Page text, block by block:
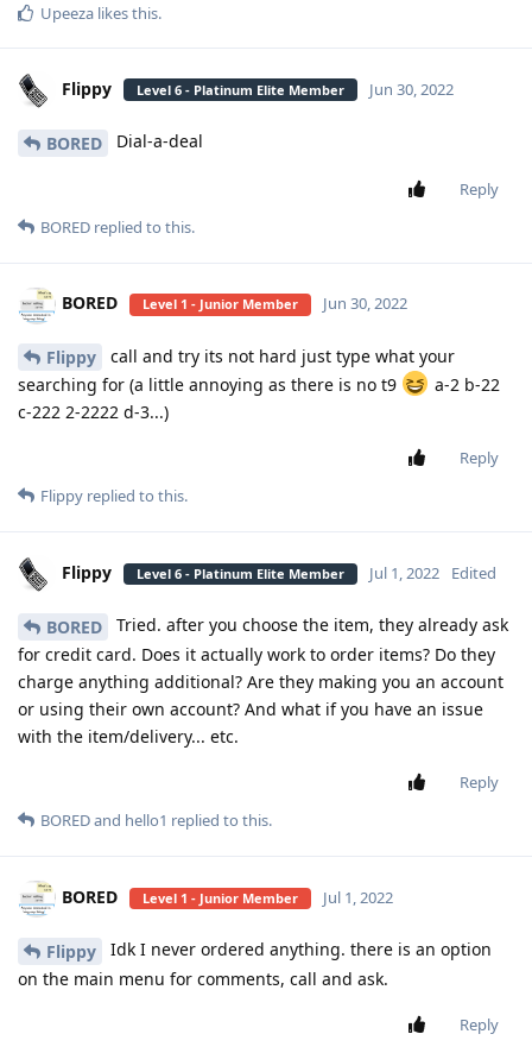
Upeeza likes this.
Flippy Level 6 - Platinum Elite Member Jun 30, 2022
BORED Dial-a-deal
Reply
BORED replied to this.
BORED Level 1 - Junior Member Jun 30, 2022
Flippy
call and try its not hard just type what your
searching for (a little annoying as there is no t9
a-2 b-22
c-222 2-2222 d-3...)
Reply
Flippy replied to this.
Flippy Level 6 - Platinum Elite Member Jul 1, 2022 Edited
BORED
Tried. after you choose the item, they already ask
for credit card. Does it actually work to order items? Do they
charge anything additional? Are they making you an account
or using their own account? And what if you have an issue
with the item/delivery... etc.
Reply
BOREDand hello1 replied to this.
BORED Level 1 - Junior Member Jul 1, 2022
Flippy
Idk I never ordered anything. there is an option
on the main menu for comments, call and ask.
Reply